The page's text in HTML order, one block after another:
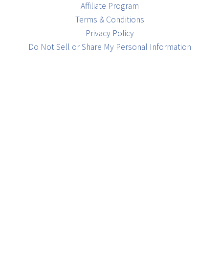
Affiliate Program
Terms & Conditions
Privacy Policy
Do Not Sell or Share My Personal Information